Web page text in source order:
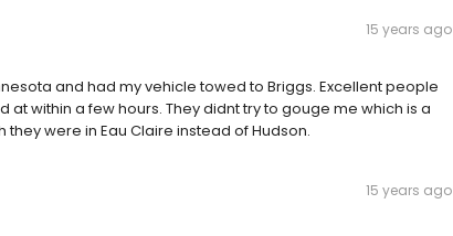
15 years ago
and had my vehicle towed to Briggs. Excellent people
at within a few hours. They didnt try to gouge me which is a
were in Eau Claire instead of Hudson.
15 years ago